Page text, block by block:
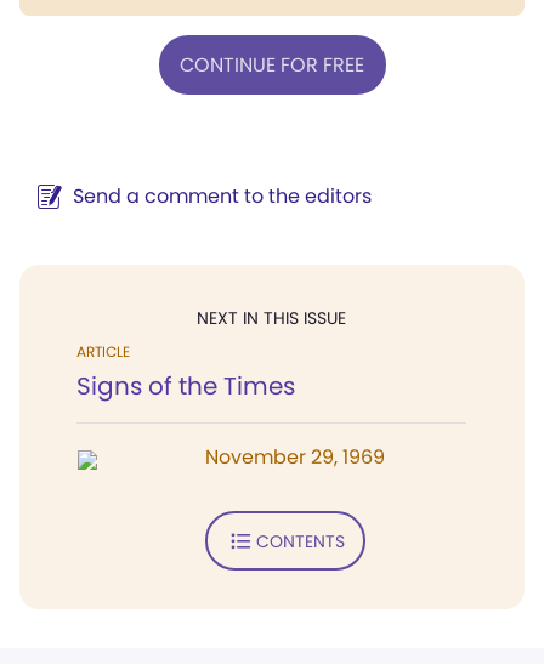
CONTINUE FOR FREE
Send a comment to the editors
NEXT IN THIS ISSUE
ARTICLE
Signs of the Times
November 29, 1969
CONTENTS